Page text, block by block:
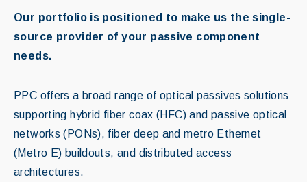
Our portfolio is positioned to make us the single-
source provider of your passive component
needs.
PPC offers a broad range of optical passives solutions
supporting hybrid fiber coax (HFC) and passive optical
networks (PONs), fiber deep and metro Ethernet
(Metro E) buildouts, and distributed access
architectures.